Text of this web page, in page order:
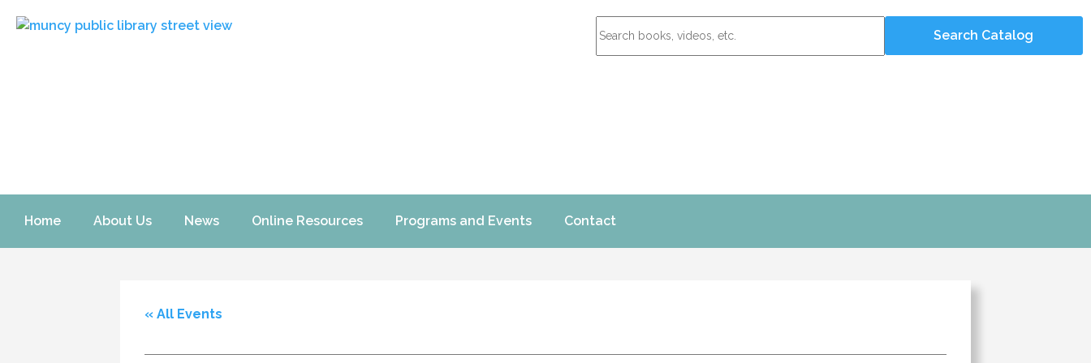
Home About Us News Online Resources Programs and Events Contact
« All Events